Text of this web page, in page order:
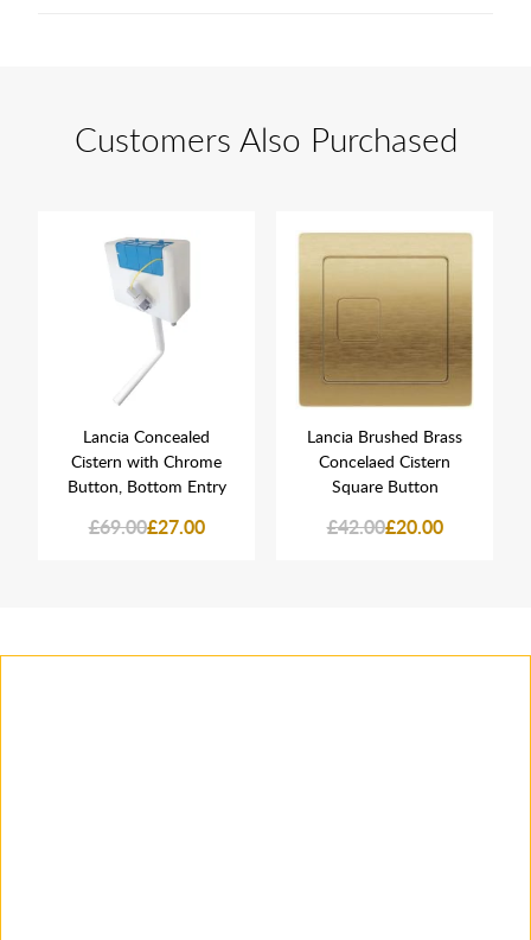
Customers Also Purchased
Lancia Concealed
Cistern with Chrome
Button, Bottom Entry
£69.00£27.00
Lancia Brushed Brass
Concelaed Cistern
Square Button
£42.00£20.00